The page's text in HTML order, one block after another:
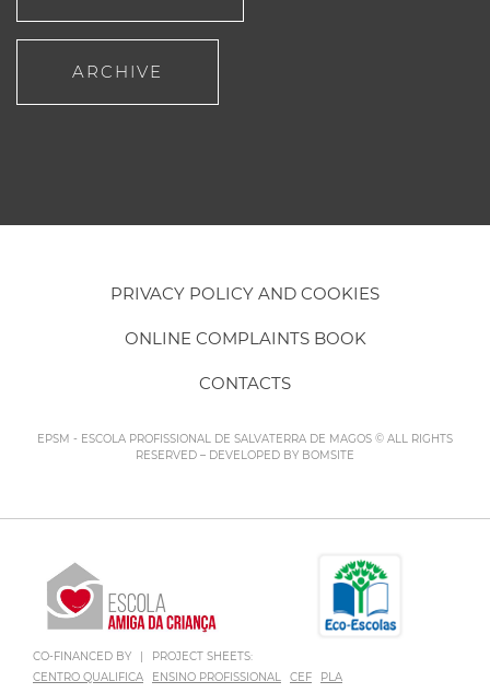
ARCHIVE
PRIVACY POLICY AND COOKIES
ONLINE COMPLAINTS BOOK
CONTACTS
EPSM - ESCOLA PROFISSIONAL DE SALVATERRA DE MAGOS © ALL RIGHTS
RESERVED – DEVELOPED BY BOMSITE
CO-FINANCED BY |
PROJECT SHEETS:
CENTRO QUALIFICA
ENSINO PROFISSIONAL CEF PLA